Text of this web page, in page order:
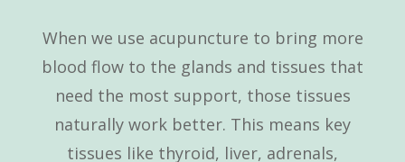
When we use acupuncture to bring more
blood flow to the glands and tissues that
need the most support, those tissues
naturally work better. This means key
tissues like thyroid, liver, adrenals,